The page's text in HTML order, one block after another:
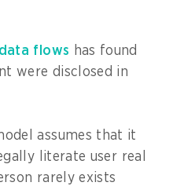
flows has found
were disclosed in
assumes that it
literate user real
rarely exists